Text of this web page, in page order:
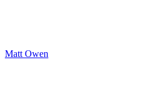
Matt Owen